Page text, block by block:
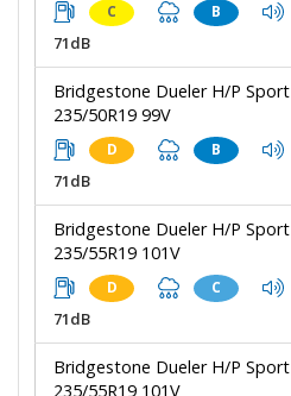
C B
71dB
Bridgestone Dueler H/P Sport
235/50R19 99V
D B
71dB
Bridgestone Dueler H/P Sport
235/55R19 101V
D C
71dB
Bridgestone Dueler H/P Sport
235/55R19 101V